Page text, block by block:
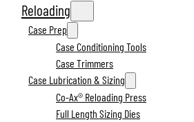
Reloading
Case Prep
Case Conditioning Tools
Case Trimmers
Case Lubrication & Sizing
Co-Ax® Reloading Press
Full Length Sizing Dies